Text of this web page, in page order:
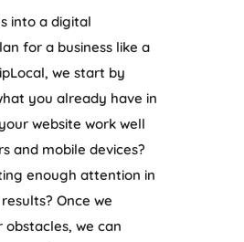
into a digital
for a business like a
we start by
you already have in
website work well
and mobile devices?
enough attention in
Once we
we can